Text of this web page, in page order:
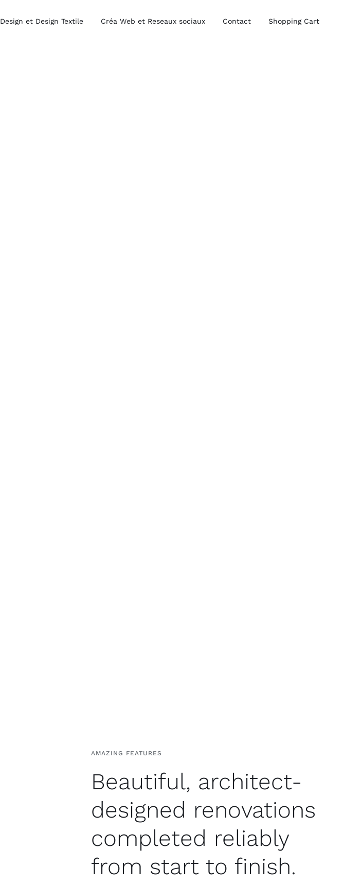
Design et Design Textile Créa Web et Reseaux sociaux Contact Shopping Cart
AMAZING FEATURES
Beautiful, architect-
designed renovations
completed reliably
from start to finish.